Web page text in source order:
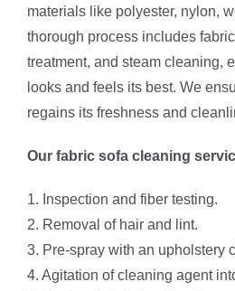
materials like polyester, nylon,
thorough process includes
treatment, and steam cleaning,
looks and feels its best. We
regains its freshness and
Our fabric sofa cleaning
1. Inspection and fiber testing.
2. Removal of hair and lint.
3. Pre-spray with an upholstery
4. Agitation of cleaning agent